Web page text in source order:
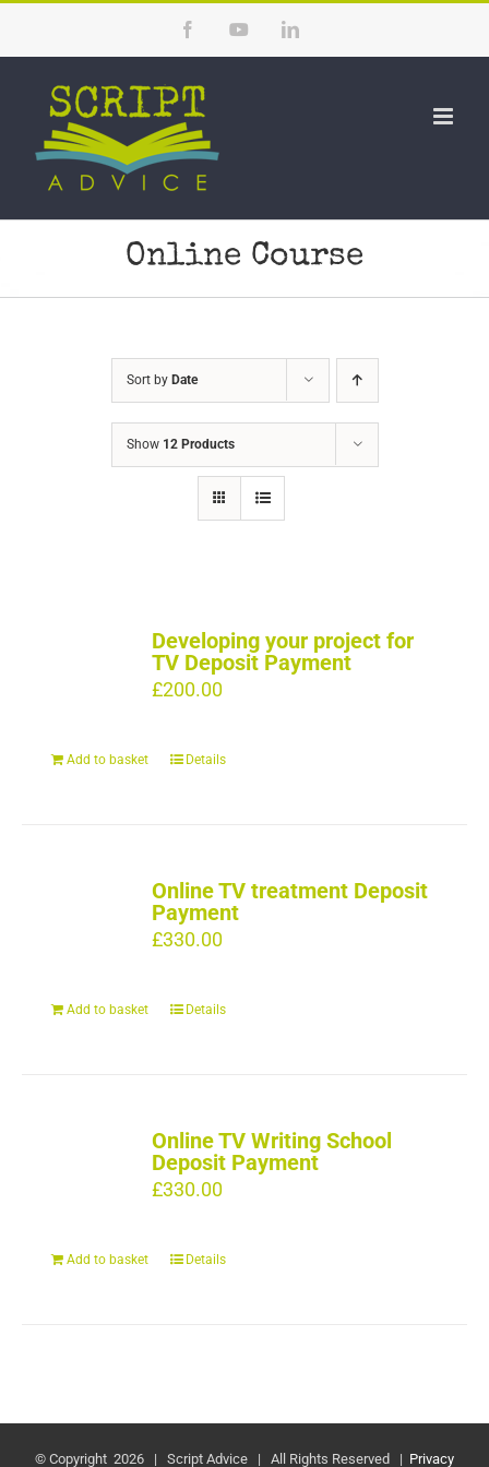
content
FacebookYouTubeLinkedIn
Online Course
Sort by Date
Show 12 Products
Developing your project for
TV Deposit Payment
£200.00
Add to basket Details
Online TV treatment Deposit
Payment
£330.00
Add to basket Details
Online TV Writing School
Deposit Payment
£330.00
Add to basket Details
© Copyright 2026 | Script Advice | All Rights Reserved | Privacy